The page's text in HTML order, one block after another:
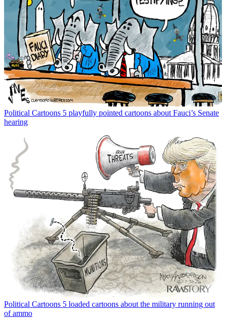
Political Cartoons 5 playfully pointed cartoons about Fauci’s Senate
hearing
Political Cartoons 5 loaded cartoons about the military running out
of ammo